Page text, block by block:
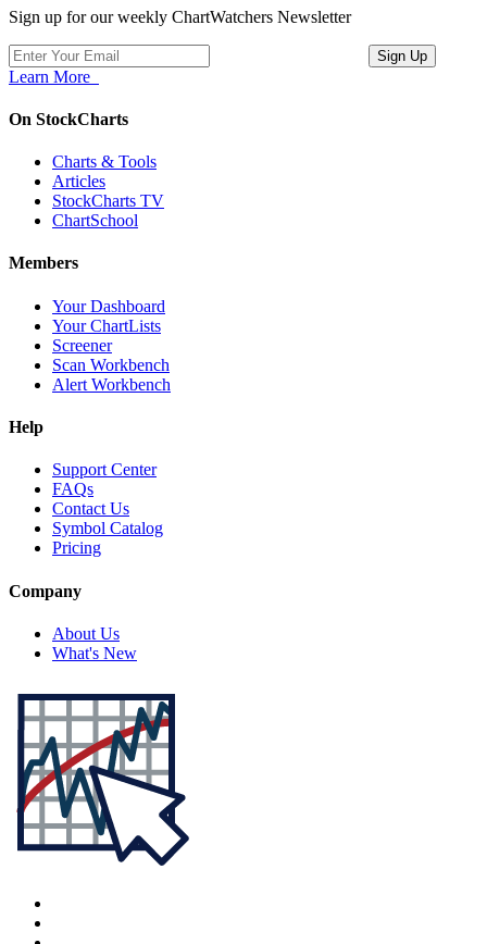
Sign up for our weekly ChartWatchers Newsletter
Learn More
On StockCharts
Charts & Tools
Articles
StockCharts TV
ChartSchool
Members
Your Dashboard
Your ChartLists
Screener
Scan Workbench
Alert Workbench
Help
Support Center
FAQs
Contact Us
Symbol Catalog
Pricing
Company
About Us
What's New